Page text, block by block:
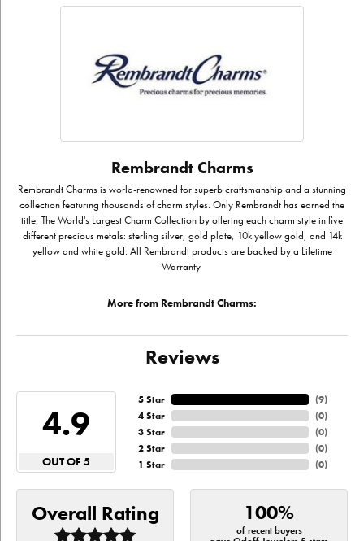
Rembrandt Charms
Rembrandt Charms is world-renowned for superb craftsmanship and a stunning
collection featuring thousands of charm styles. Only Rembrandt has earned the
title, The World's Largest Charm Collection by offering each charm style in five
different precious metals: sterling silver, gold plate, 10k yellow gold, and 14k
yellow and white gold. All Rembrandt products are backed by a Lifetime
Warranty.
More from Rembrandt Charms:
Reviews
4.9
OUT OF 5
5 Star
4 Star
3 Star
2 Star
1 Star
(9)
(0)
(0)
(0)
(0)
Overall Rating 100%
of recent buyers